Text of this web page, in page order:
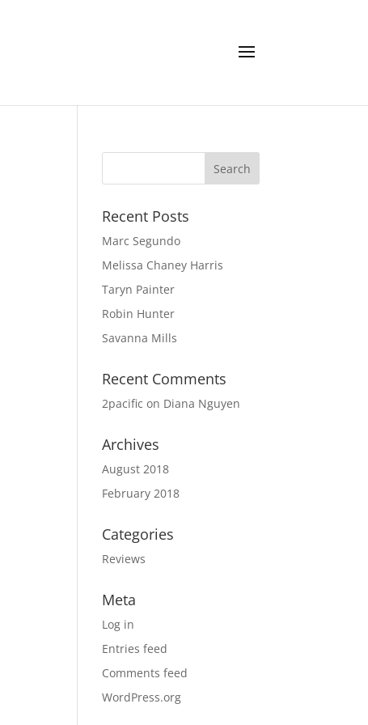
Recent Posts
Marc Segundo
Melissa Chaney Harris
Taryn Painter
Robin Hunter
Savanna Mills
Recent Comments
2pacific on Diana Nguyen
Archives
August 2018
February 2018
Categories
Reviews
Meta
Log in
Entries feed
Comments feed
WordPress.org